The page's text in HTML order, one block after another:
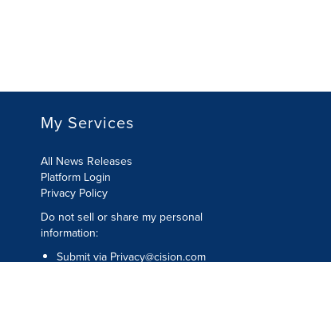
My Services
All News Releases
Platform Login
Privacy Policy
Do not sell or share my personal
information:
Submit via Privacy@cision.com